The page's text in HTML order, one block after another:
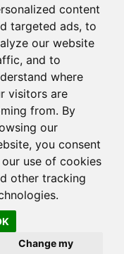
content
targeted ads, to
our website
and to
where
visitors are
from. By
our
you consent
use of cookies
other tracking
Change my
Specialist:
(2646)
EST
Holidays
Reserved.